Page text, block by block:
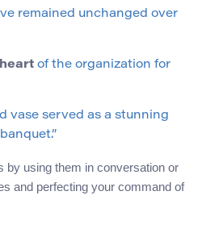
remained unchanged over
heart of the organization for
vase served as a stunning
by using them in conversation or
and perfecting your command of